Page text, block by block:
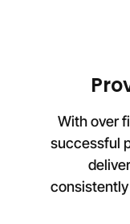
With over
successful